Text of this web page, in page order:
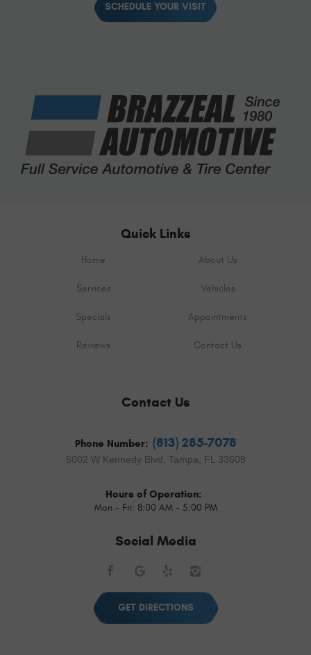
SCHEDULE YOUR VISIT
Quick Links
Home About Us
Services Vehicles
Specials Appointments
Reviews Contact Us
Contact Us
Phone Number: (813) 285-7078
5002 W Kennedy Blvd Tampa, FL 33609
Hours of Operation:
Mon - Fri: 8:00 AM - 5:00 PM
Social Media
FacebookGoogle Yelp
GET DIRECTIONS